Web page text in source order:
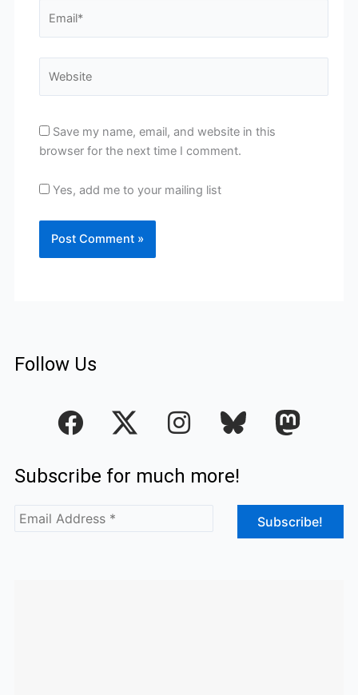
Save my name, email, and website in this
browser for the next time I comment.
Yes, add me to your mailing list
Follow Us
F
a
e
b
o
I
n
t
Subscribe for much more!